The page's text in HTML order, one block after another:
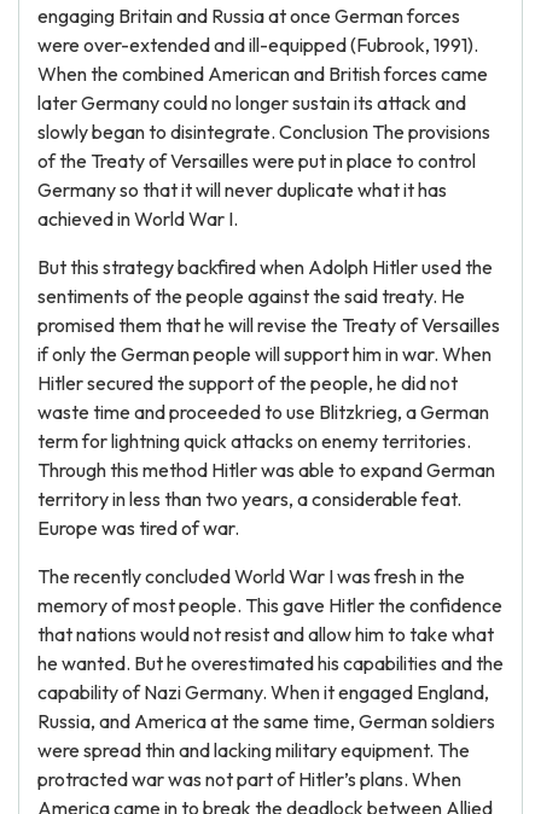
engaging Britain and Russia at once German forces
were over-extended and ill-equipped (Fubrook, 1991).
When the combined American and British forces came
later Germany could no longer sustain its attack and
slowly began to disintegrate. Conclusion The provisions
of the Treaty of Versailles were put in place to control
Germany so that it will never duplicate what it has
achieved in World War I.
But this strategy backfired when Adolph Hitler used the
sentiments of the people against the said treaty. He
promised them that he will revise the Treaty of Versailles
if only the German people will support him in war. When
Hitler secured the support of the people, he did not
waste time and proceeded to use Blitzkrieg, a German
term for lightning quick attacks on enemy territories.
Through this method Hitler was able to expand German
territory in less than two years, a considerable feat.
Europe was tired of war.
The recently concluded World War I was fresh in the
memory of most people. This gave Hitler the confidence
that nations would not resist and allow him to take what
he wanted. But he overestimated his capabilities and the
capability of Nazi Germany. When it engaged England,
Russia, and America at the same time, German soldiers
were spread thin and lacking military equipment. The
protracted war was not part of Hitler’s plans. When
America came in to break the deadlock between Allied